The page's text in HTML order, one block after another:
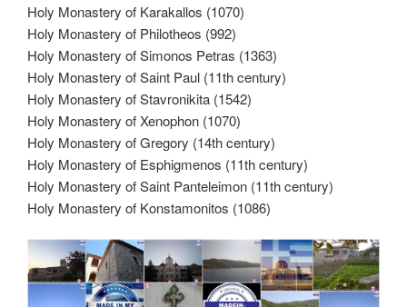
Holy Monastery of Karakallos (1070)
Holy Monastery of Philotheos (992)
Holy Monastery of Simonos Petras (1363)
Holy Monastery of Saint Paul (11th century)
Holy Monastery of Stavronikita (1542)
Holy Monastery of Xenophon (1070)
Holy Monastery of Gregory (14th century)
Holy Monastery of Esphigmenos (11th century)
Holy Monastery of Saint Panteleimon (11th century)
Holy Monastery of Konstamonitos (1086)